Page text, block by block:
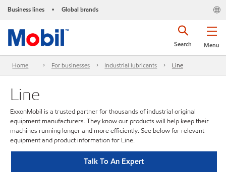
Business lines • Global brands
Menu
Search
Home For businesses Industrial lubricants Line
Line
ExxonMobil is a trusted partner for thousands of industrial original
equipment manufacturers. They know our products will help keep their
machines running longer and more efficiently. See below for relevant
equipment and product information for Line.
Talk To An Expert